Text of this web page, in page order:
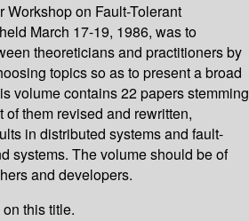
on Fault-Tolerant
March 17-19, 1986, was to
theoreticians and practitioners by
topics so as to present a broad
volume contains 22 papers stemming
of them revised and rewritten,
in distributed systems and fault-
systems. The volume should be of
and developers.
this title.